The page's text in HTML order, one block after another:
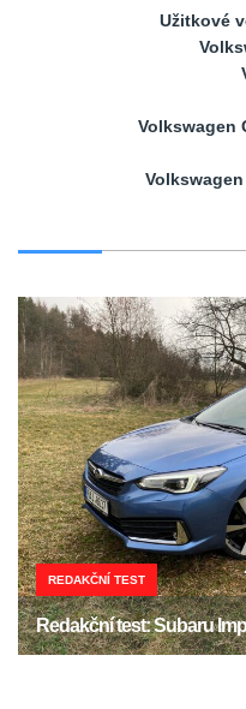
Užitkové
Volkswagen
REDAKČNÍ TEST
Redakční test: Subaru